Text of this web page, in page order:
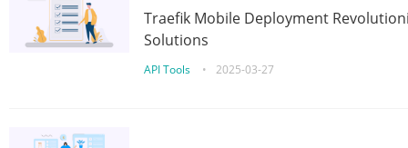
Traefik Mobile Deployment
Solutions
API Tools • 2025-03-27